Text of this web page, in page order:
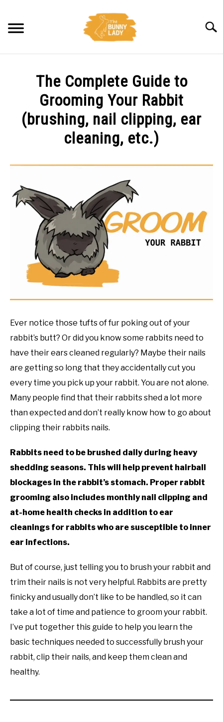
content
TRAINING
DIET
RESOURCES
The Complete Guide to
Grooming Your Rabbit
(brushing, nail clipping, ear
cleaning, etc.)
by
Pratt
Ever notice those tufts of fur poking out of your
rabbit’s butt? Or did you know some rabbits need to
have their ears cleaned regularly? Maybe their nails
are getting so long that they accidentally cut you
every time you pick up your rabbit. You are not alone.
Many people find that their rabbits shed a lot more
than expected and don’t really know how to go about
clipping their rabbits nails.
Rabbits need to be brushed daily during heavy
shedding seasons. This will help prevent hairball
blockages in the rabbit’s stomach. Proper rabbit
grooming also includes monthly nail clipping and
at-home health checks in addition to ear
cleanings for rabbits who are susceptible to inner
ear infections.
But of course, just telling you to brush your rabbit and
trim their nails is not very helpful. Rabbits are pretty
finicky and usually don’t like to be handled, so it can
take a lot of time and patience to groom your rabbit.
I’ve put together this guide to help you learn the
basic techniques needed to successfully brush your
rabbit, clip their nails, and keep them clean and
healthy.